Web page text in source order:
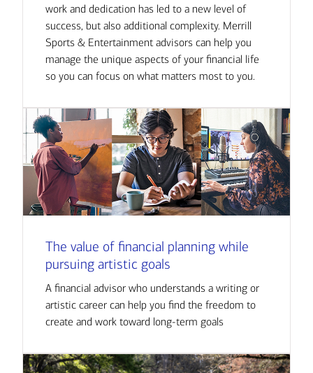
work and dedication has led to a new level of
success, but also additional complexity. Merrill
Sports & Entertainment advisors can help you
manage the unique aspects of your financial life
so you can focus on what matters most to you.
The value of financial planning while
pursuing artistic goals
A financial advisor who understands a writing or
artistic career can help you find the freedom to
create and work toward long-term goals